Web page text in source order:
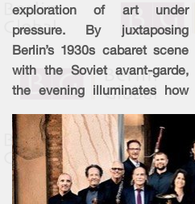
exploration of art under
pressure. By juxtaposing
Berlin’s 1930s cabaret scene
with the Soviet avant-garde,
the evening illuminates how